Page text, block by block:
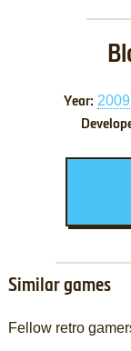
Year: 2009
Similar games
Fellow retro